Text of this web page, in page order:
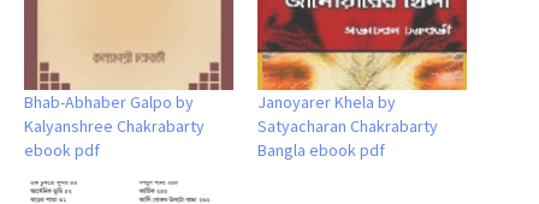
Bhab-Abhaber Galpo by
Kalyanshree Chakrabarty
ebook pdf
Janoyarer Khela by
Satyacharan Chakrabarty
Bangla ebook pdf